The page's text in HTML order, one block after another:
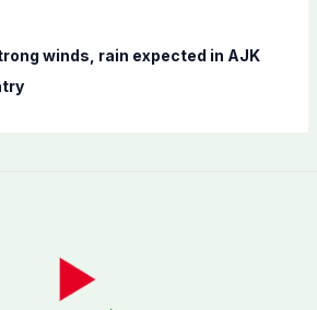
winds, rain expected in AJK